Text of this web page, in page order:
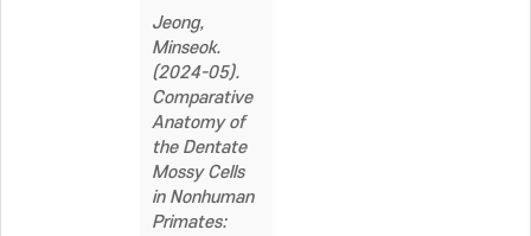
Jeong,
Minseok.
(2024-05).
Comparative
Anatomy of
the Dentate
Mossy Cells
in Nonhuman
Primates: